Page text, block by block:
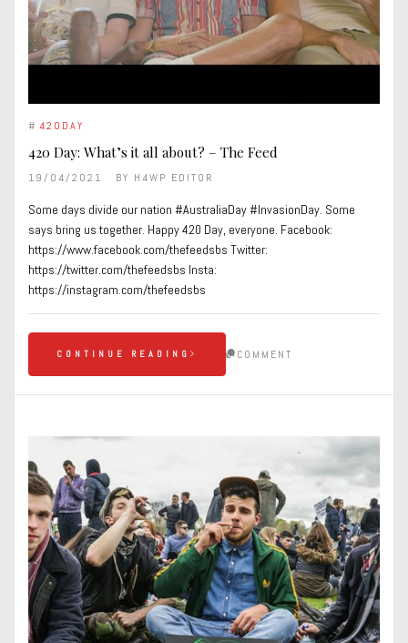
# 420DAY
420 Day: What’s it all about? – The Feed
19/04/2021 BY H4WP EDITOR
Some days divide our nation #AustraliaDay #InvasionDay. Some
says bring us together. Happy 420 Day, everyone. Facebook:
https://www.facebook.com/thefeedsbs Twitter:
https://twitter.com/thefeedsbs Insta:
https://instagram.com/thefeedsbs
CONTINUE READING COMMENT